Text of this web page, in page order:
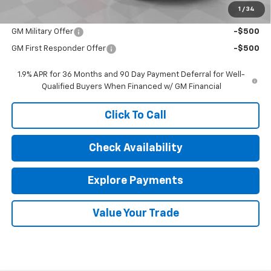
1 / 34
GM Military Offer -$500
GM First Responder Offer -$500
1.9% APR for 36 Months and 90 Day Payment Deferral for Well-
Qualified Buyers When Financed w/ GM Financial
Click To Call
Check Availability
Explore Payments
Value Your Trade